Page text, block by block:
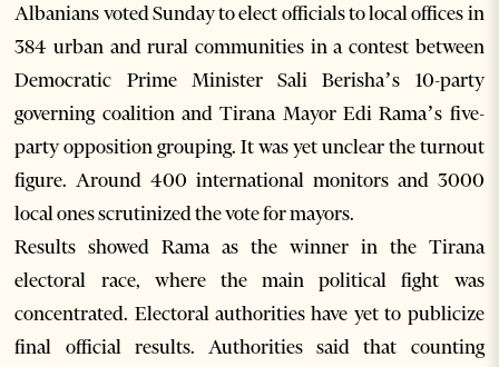
Albanians voted Sunday to elect officials to local offices in
384 urban and rural communities in a contest between
Democratic Prime Minister Sali Berisha’s 10-party
governing coalition and Tirana Mayor Edi Rama’s five-
party opposition grouping. It was yet unclear the turnout
figure. Around 400 international monitors and 3000
local ones scrutinized the vote for mayors.
Results showed Rama as the winner in the Tirana
electoral race, where the main political fight was
concentrated. Electoral authorities have yet to publicize
final official results. Authorities said that counting